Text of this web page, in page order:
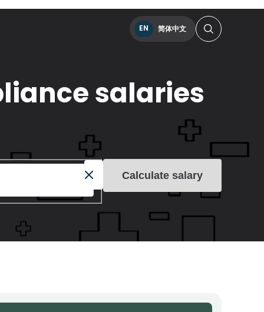
EN 简体中文
salaries
Calculate salary